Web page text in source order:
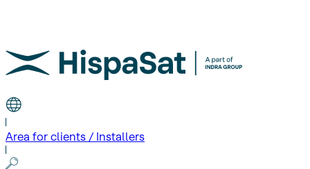
Area for clients / Installers